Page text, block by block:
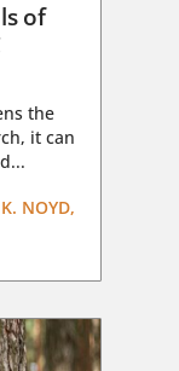
of
the
it can
NOYD,